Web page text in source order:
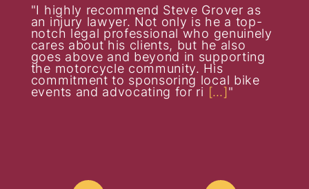
I highly recommend Steve Grover as
an injury lawyer. Not only is he a top-
notch legal professional who genuinely
cares about his clients, but he also
goes above and beyond in supporting
the motorcycle community. His
commitment to sponsoring local bike
events and advocating for ri […]